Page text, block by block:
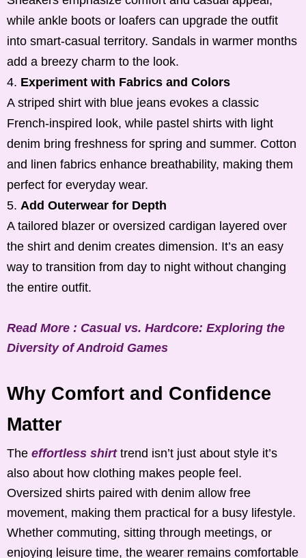
while ankle boots or loafers can upgrade the outfit
into smart-casual territory. Sandals in warmer months
add a breezy charm to the look.
Experiment with Fabrics and Colors
A striped shirt with blue jeans evokes a classic
French-inspired look, while pastel shirts with light
denim bring freshness for spring and summer. Cotton
and linen fabrics enhance breathability, making them
perfect for everyday wear.
Add Outerwear for Depth
A tailored blazer or oversized cardigan layered over
the shirt and denim creates dimension. It’s an easy
way to transition from day to night without changing
the entire outfit.
Read More : Casual vs. Hardcore: Exploring the
Diversity of Android Games
Why Comfort and Confidence
Matter
The effortless shirttrend isn’t just about style it’s
also about how clothing makes people feel.
Oversized shirts paired with denim allow free
movement, making them practical for a busy lifestyle.
Whether commuting, sitting through meetings, or
enjoying leisure time, the wearer remains comfortable